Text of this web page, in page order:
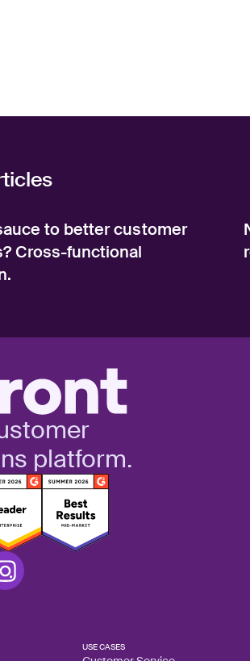
to better customer
Cross-functional
platform.
USE CASES